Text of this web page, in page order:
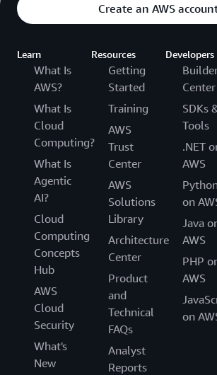
Create an AWS
Learn
What Is
AWS?
What Is
Cloud
Computing?
What Is
Agentic
AI?
Cloud
Computing
Concepts
Hub
AWS
Cloud
Security
What's
New
Resources
Getting
Started
Training
AWS
Trust
Center
AWS
Solutions
Library
Architecture
Center
Product
and
Technical
FAQs
Analyst
Reports
Developers
Center
SDKs
Tools
.NET
AWS
on
Java
AWS
PHP
AWS
on